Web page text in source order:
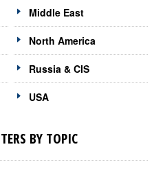
Middle East
North America
Russia & CIS
USA
BY TOPIC